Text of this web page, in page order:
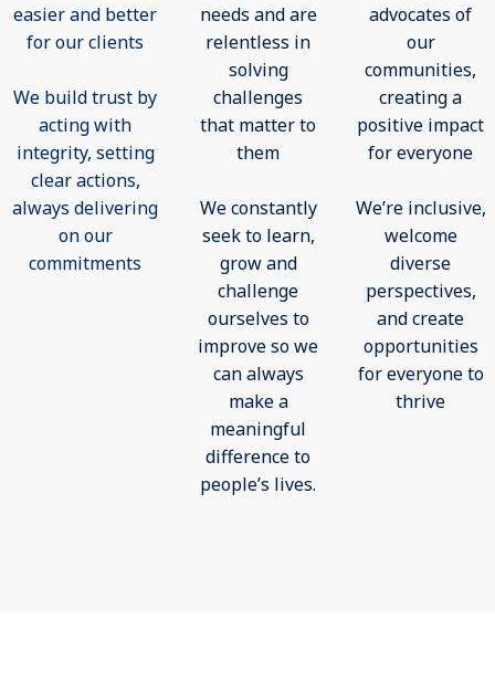
easier and better
for our clients
We build trust by
acting with
integrity, setting
clear actions,
always delivering
on our
commitments
needs and are
relentless in
solving
challenges
that matter to
them
We constantly
seek to learn,
grow and
challenge
ourselves to
improve so we
can always
make a
meaningful
difference to
people’s lives.
advocates of
our
communities,
creating a
positive impact
for everyone
We’re inclusive,
welcome
diverse
perspectives,
and create
opportunities
for everyone to
thrive